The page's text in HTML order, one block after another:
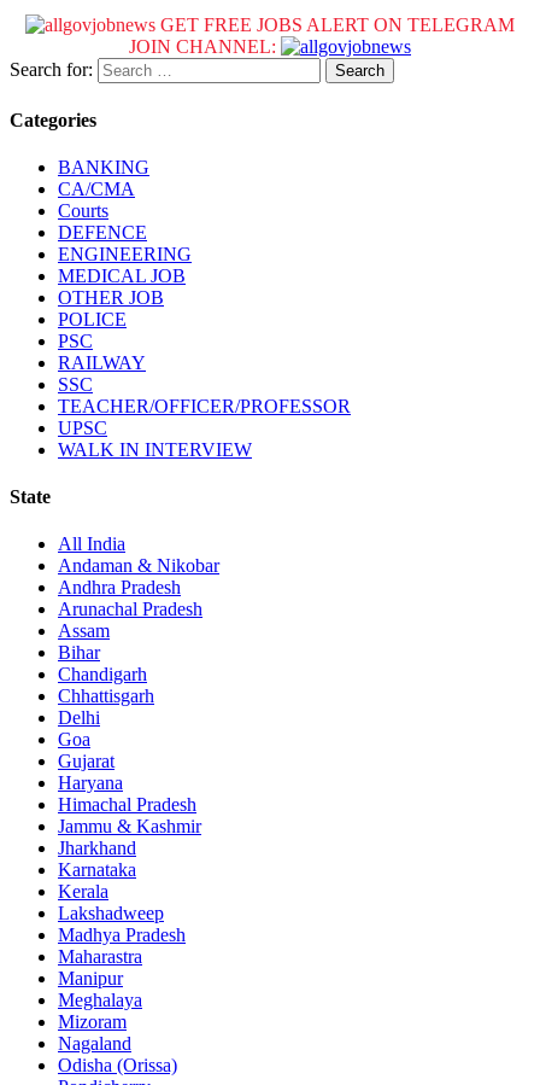
GET FREE JOBS ALERT ON TELEGRAM
JOIN CHANNEL:
Search for:
Categories
BANKING
CA/CMA
Courts
DEFENCE
ENGINEERING
MEDICAL JOB
OTHER JOB
POLICE
PSC
RAILWAY
SSC
TEACHER/OFFICER/PROFESSOR
UPSC
WALK IN INTERVIEW
State
All India
Andaman & Nikobar
Andhra Pradesh
Arunachal Pradesh
Assam
Bihar
Chandigarh
Chhattisgarh
Delhi
Goa
Gujarat
Haryana
Himachal Pradesh
Jammu & Kashmir
Jharkhand
Karnataka
Kerala
Lakshadweep
Madhya Pradesh
Maharastra
Manipur
Meghalaya
Mizoram
Nagaland
Odisha (Orissa)